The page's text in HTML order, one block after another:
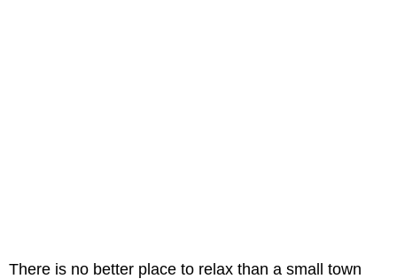
There is no better place to relax than a small town